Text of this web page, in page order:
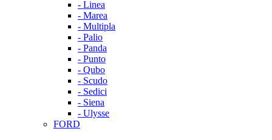
- Linea
- Marea
- Multipla
- Palio
- Panda
- Punto
- Qubo
- Scudo
- Sedici
- Siena
- Ulysse
FORD